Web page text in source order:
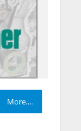
More....